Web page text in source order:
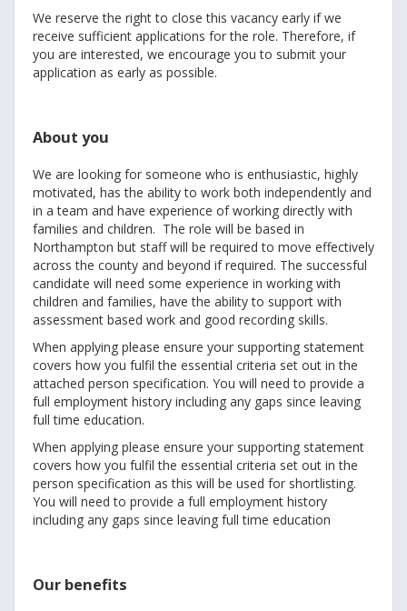
We reserve the right to close this vacancy early if we
receive sufficient applications for the role. Therefore, if
you are interested, we encourage you to submit your
application as early as possible.
About you
We are looking for someone who is enthusiastic, highly
motivated, has the ability to work both independently and
in a team and have experience of working directly with
families and children. The role will be based in
Northampton but staff will be required to move effectively
across the county and beyond if required. The successful
candidate will need some experience in working with
children and families, have the ability to support with
assessment based work and good recording skills.
When applying please ensure your supporting statement
covers how you fulfil the essential criteria set out in the
attached person specification. You will need to provide a
full employment history including any gaps since leaving
full time education.
When applying please ensure your supporting statement
covers how you fulfil the essential criteria set out in the
person specification as this will be used for shortlisting.
You will need to provide a full employment history
including any gaps since leaving full time education
Our benefits